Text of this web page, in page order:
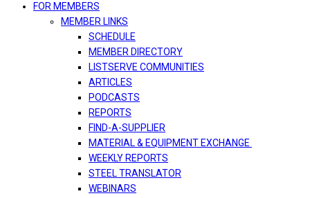
FOR MEMBERS
MEMBER LINKS
SCHEDULE
MEMBER DIRECTORY
LISTSERVE COMMUNITIES
ARTICLES
PODCASTS
REPORTS
FIND-A-SUPPLIER
MATERIAL & EQUIPMENT EXCHANGE
WEEKLY REPORTS
STEEL TRANSLATOR
WEBINARS